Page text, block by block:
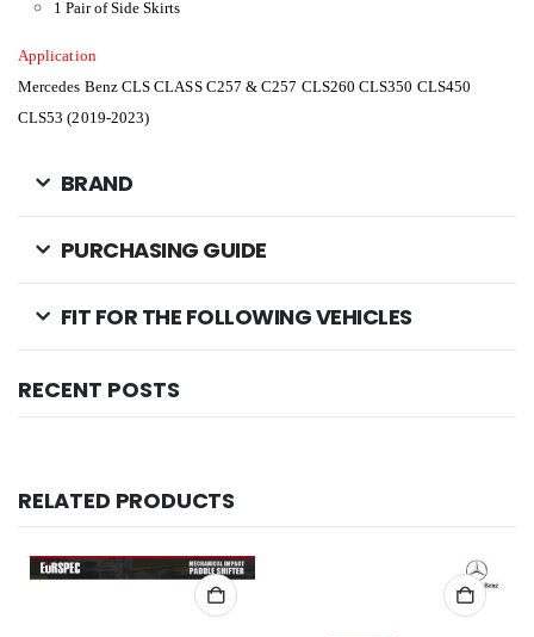
1 Pair of Side Skirts
Application
Mercedes Benz CLS CLASS C257 & C257 CLS260 CLS350 CLS450
CLS53 (2019-2023)
BRAND
PURCHASING GUIDE
FIT FOR THE FOLLOWING VEHICLES
RECENT POSTS
RELATED PRODUCTS